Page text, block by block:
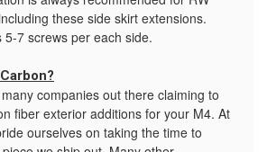
these side skirt extensions.
7 screws per each side.
companies out there claiming to
fiber exterior additions for your M4. At
ourselves on taking the time to